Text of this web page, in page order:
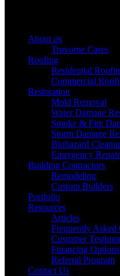
About us
Truvorne Cares
Roofing
Residential
Commercial
Restoration
Mold Removal
Water Damage
Smoke & Fire
Storm Damage
Biohazard
Emergency
Building Contractors
Remodeling
Custom Builders
Portfolio
Resources
Articles
Frequently Asked
Customer
Financing Options
Referral Program
Contact Us